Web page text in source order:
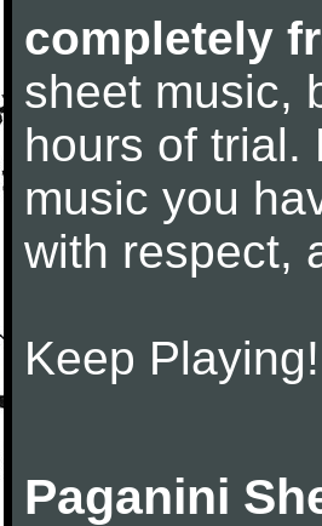
completely
sheet music,
hours of trial.
music you
with respect,
Keep Playing!
Paganini